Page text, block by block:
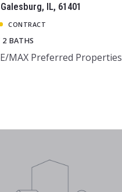
IL, 61401
CONTRACT
2 BATHS
MAX Preferred Properties